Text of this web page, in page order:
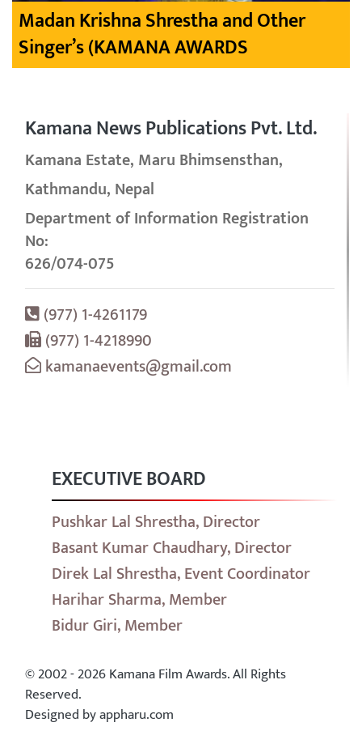
Madan Krishna Shrestha and Other
Singer’s (KAMANA AWARDS
Kamana News Publications Pvt. Ltd.
Kamana Estate, Maru Bhimsensthan,
Kathmandu, Nepal
Department of Information Registration
No:
626/074-075
(977) 1-4261179
(977) 1-4218990
kamanaevents@gmail.com
EXECUTIVE BOARD
Pushkar Lal Shrestha, Director
Basant Kumar Chaudhary, Director
Direk Lal Shrestha, Event Coordinator
Harihar Sharma, Member
Bidur Giri, Member
© 2002 - 2026 Kamana Film Awards. All Rights
Reserved.
Designed by appharu.com